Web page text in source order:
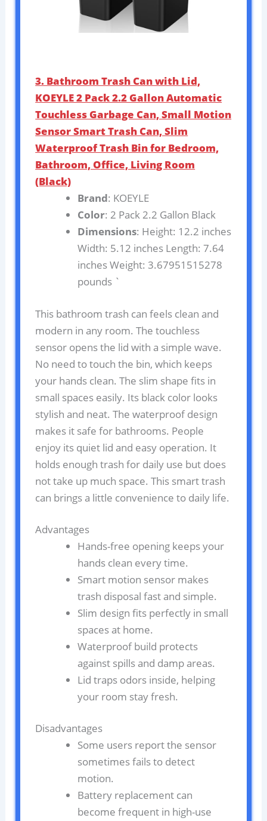
3. Bathroom Trash Can with Lid,
KOEYLE 2 Pack 2.2 Gallon Automatic
Touchless Garbage Can, Small Motion
Sensor Smart Trash Can, Slim
Waterproof Trash Bin for Bedroom,
Bathroom, Office, Living Room
(Black)
Brand: KOEYLE
Color: 2 Pack 2.2 Gallon Black
Dimensions: Height: 12.2 inches
Width: 5.12 inches Length: 7.64
inches Weight: 3.67951515278
pounds `
This bathroom trash can feels clean and
modern in any room. The touchless
sensor opens the lid with a simple wave.
No need to touch the bin, which keeps
your hands clean. The slim shape fits in
small spaces easily. Its black color looks
stylish and neat. The waterproof design
makes it safe for bathrooms. People
enjoy its quiet lid and easy operation. It
holds enough trash for daily use but does
not take up much space. This smart trash
can brings a little convenience to daily life.
Advantages
Hands-free opening keeps your
hands clean every time.
Smart motion sensor makes
trash disposal fast and simple.
Slim design fits perfectly in small
spaces at home.
Waterproof build protects
against spills and damp areas.
Lid traps odors inside, helping
your room stay fresh.
Disadvantages
Some users report the sensor
sometimes fails to detect
motion.
Battery replacement can
become frequent in high-use